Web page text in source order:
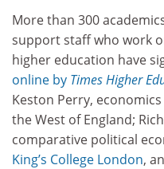
More than 300
support staff who work
higher education have
online by Times Higher
Keston Perry,
the West of England;
comparative political
King’s College London,